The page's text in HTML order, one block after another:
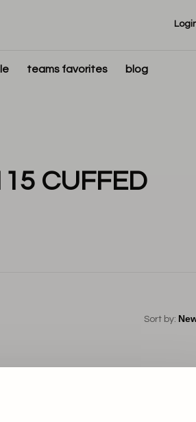
teams favorites blog
CUFFED
Sort by: